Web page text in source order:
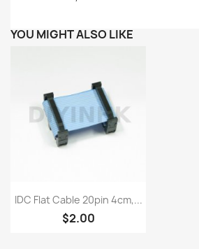
YOU MIGHT ALSO LIKE
Quick view
IDC Flat Cable 20pin 4cm,...
$2.00